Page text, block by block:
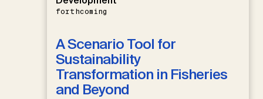
forthcoming
A Scenario Tool for
Sustainability
Transformation in Fisheries
and Beyond